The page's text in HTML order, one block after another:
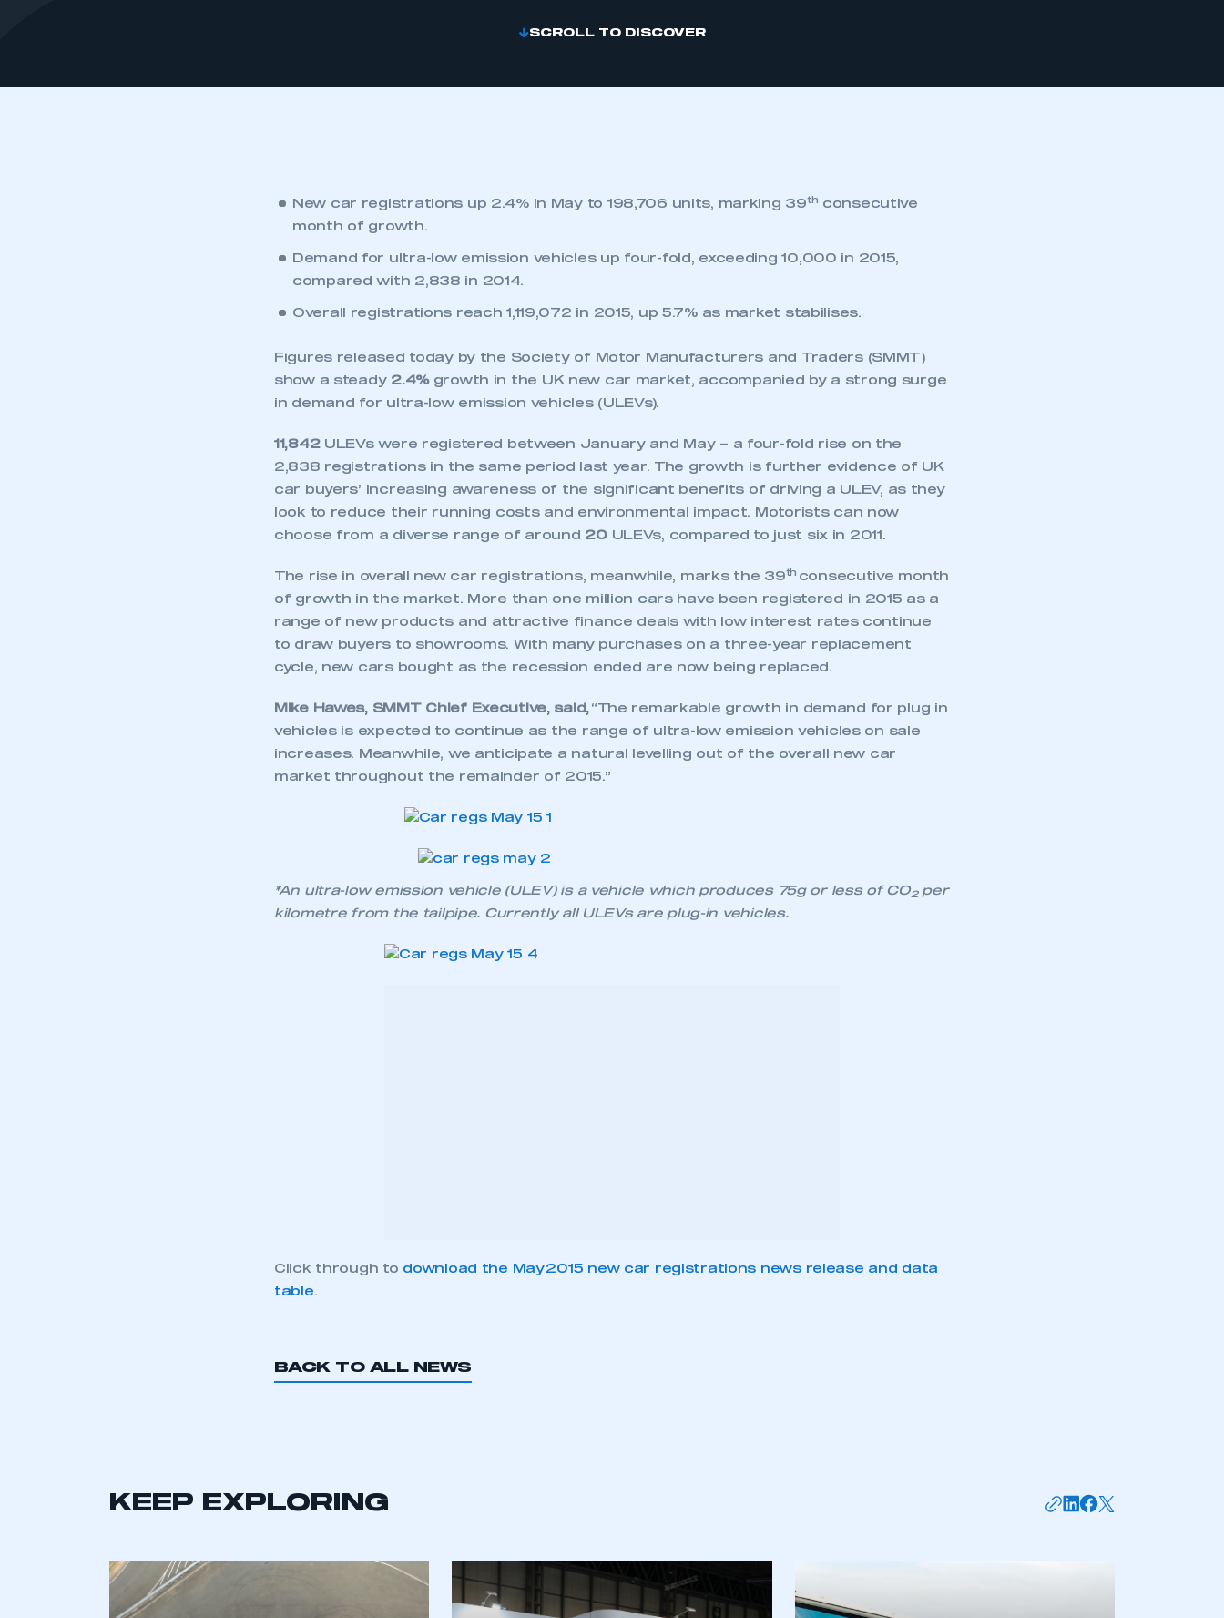
SCROLL TO DISCOVER
New car registrations up 2.4% in May to 198,706 units, marking 39th consecutive
month of growth.
‎Demand for ultra-low emission vehicles up four-fold, exceeding 10,000 in 2015,
compared with 2,838 in 2014.
Overall registrations reach 1,119,072 in 2015, up 5.7% as market stabilises.
Figures released today by the Society of Motor Manufacturers and Traders (SMMT)
show a steady 2.4%growth in the UK new car market, accompanied by a strong surge
in demand for ultra-low emission vehicles (ULEVs).
11,842ULEVs were registered between January and May – a four-fold rise on the
2,838 registrations in the same period last year. The growth is further evidence of UK
car buyers’ increasing awareness of the significant benefits of driving a ULEV, as they
look to reduce their running costs and environmental impact. Motorists can now
choose from a diverse range of around 20ULEVs, compared to just six in 2011.
The rise in overall new car registrations, meanwhile, marks the 39th consecutive month
of growth in the market. More than one million cars have been registered in 2015 as a
range of new products and attractive finance deals with low interest rates continue
to draw buyers to showrooms. With many purchases on a three-year replacement
cycle, new cars bought as the recession ended are now being replaced.
Mike Hawes, SMMT Chief Executive, said, “The remarkable growth in demand for plug in
vehicles is expected to continue as the range of ultra-low emission vehicles on sale
increases. Meanwhile, we anticipate a natural levelling out of the overall new car
market throughout the remainder of 2015.”
*An ultra-low emission vehicle (ULEV) is a vehicle which produces 75g or less of CO2per
kilometre from the tailpipe. Currently all ULEVs are plug-in vehicles.
Click through to download the May 2015 new car registrations news release and data
table.
BACK TO ALL NEWS
KEEP EXPLORING